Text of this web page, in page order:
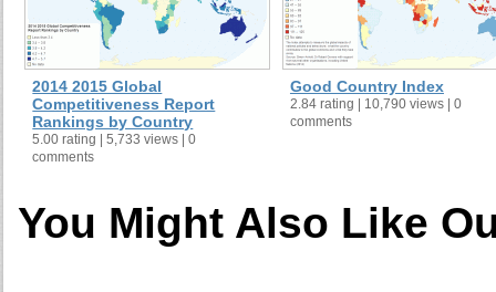
Cape Verde
Cayman Islands
Central African Republic
Chad
Chile
China
Cocos Islands
Colombia
2014 2015 Global
Competitiveness Report
Rankings by Country
5.00 rating | 5,733 views | 0
comments
Good Country Index
2.84 rating | 10,790 views | 0
comments
You Might Also Like